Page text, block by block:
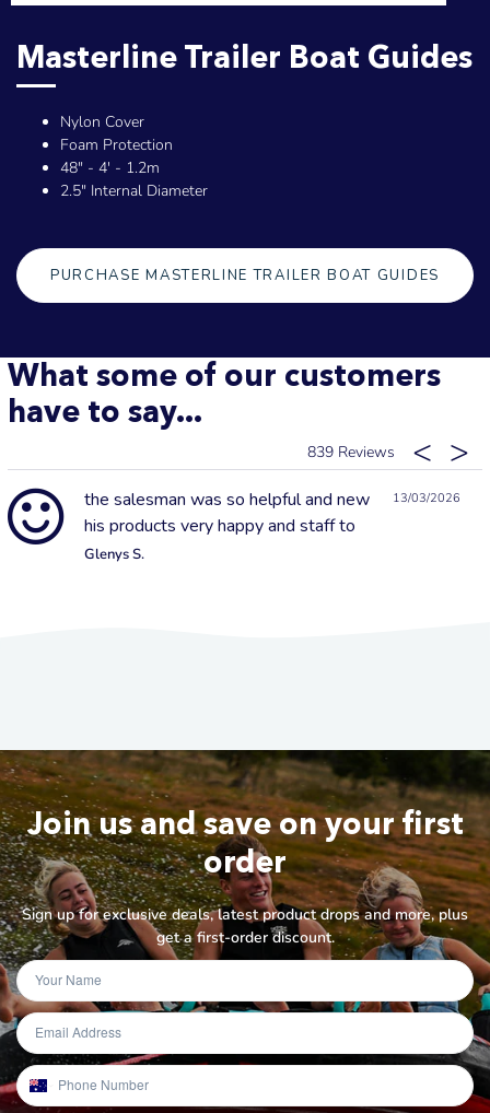
Masterline Trailer Boat Guides
Nylon Cover
Foam Protection
48" - 4' - 1.2m
2.5" Internal Diameter
PURCHASE MASTERLINE TRAILER BOAT GUIDES
What some of our customers
have to say...
839
13/03/2026
the salesman was so helpful and new
his products very happy and staff to
Glenys S.
Join us and save on your first
order
Sign up for exclusive deals, latest product drops and more, plus
get a first-order discount.